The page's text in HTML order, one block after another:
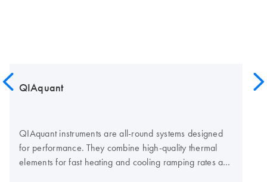
QIAquant
QIAquant instruments are all-round systems designed
for performance. They combine high-quality thermal
elements for fast heating and cooling ramping rates and